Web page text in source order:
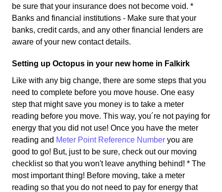
be sure that your insurance does not become void. *
Banks and financial institutions - Make sure that your
banks, credit cards, and any other financial lenders are
aware of your new contact details.
Setting up Octopus in your new home in Falkirk
Like with any big change, there are some steps that you
need to complete before you move house. One easy
step that might save you money is to take a meter
reading before you move. This way, you´re not paying for
energy that you did not use! Once you have the meter
reading and Meter Point Reference Number you are
good to go! But, just to be sure, check out our moving
checklist so that you won't leave anything behind! * The
most important thing! Before moving, take a meter
reading so that you do not need to pay for energy that